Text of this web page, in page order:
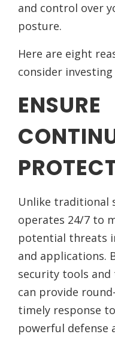
and control over
posture.
Here are eight
consider investing
ENSURE
Unlike traditional
operates 24/7 to
potential threats
and applications.
security tools and
can provide
timely response
powerful defense